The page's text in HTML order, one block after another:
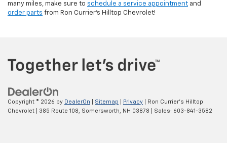
many miles, make sure to schedule a service appointment and
order parts from Ron Currier's Hilltop Chevrolet!
Copyright © 2026 by DealerOn Sitemap Privacy | Ron Currier's Hilltop
Chevrolet
385 Route 108, Somersworth, NH 03878 | Sales: 603-841-3582